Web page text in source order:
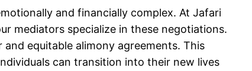
and financially complex. At Jafari
mediators specialize in these negotiations.
equitable alimony agreements. This
can transition into their new lives